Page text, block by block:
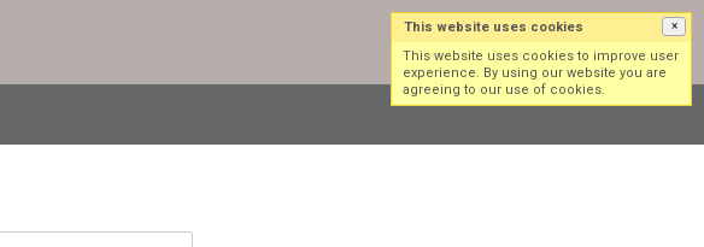
Log in Sign up
This website uses cookies ×
This website uses cookies to improve user
experience. By using our website you are
agreeing to our use of cookies.